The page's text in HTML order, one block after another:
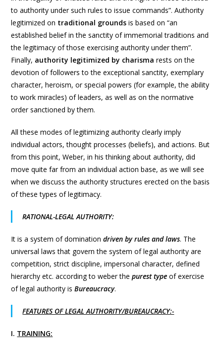
to authority under such rules to issue commands”. Authority
legitimized on traditional grounds is based on “an
established belief in the sanctity of immemorial traditions and
the legitimacy of those exercising authority under them”.
Finally, authority legitimized by charisma rests on the
devotion of followers to the exceptional sanctity, exemplary
character, heroism, or special powers (for example, the ability
to work miracles) of leaders, as well as on the normative
order sanctioned by them.
All these modes of legitimizing authority clearly imply
individual actors, thought processes (beliefs), and actions. But
from this point, Weber, in his thinking about authority, did
move quite far from an individual action base, as we will see
when we discuss the authority structures erected on the basis
of these types of legitimacy.
RATIONAL-LEGAL AUTHORITY:
It is a system of dominationdriven by rules and laws. The
universal laws that govern the system of legal authority are
competition, strict discipline, impersonal character, defined
hierarchy etc. according to weber thepurest typeof exercise
of legal authority isBureaucracy.
FEATURES OF LEGAL AUTHORITY/BUREAUCRACY:-
I. TRAINING: